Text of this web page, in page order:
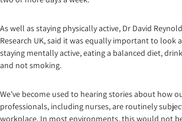
As well as staying physically active, Dr David
Research UK, said it was equally important to look
staying mentally active, eating a balanced diet,
and not smoking.
We’ve become used to hearing stories about how
professionals, including nurses, are routinely
workplace. In most environments, this would not